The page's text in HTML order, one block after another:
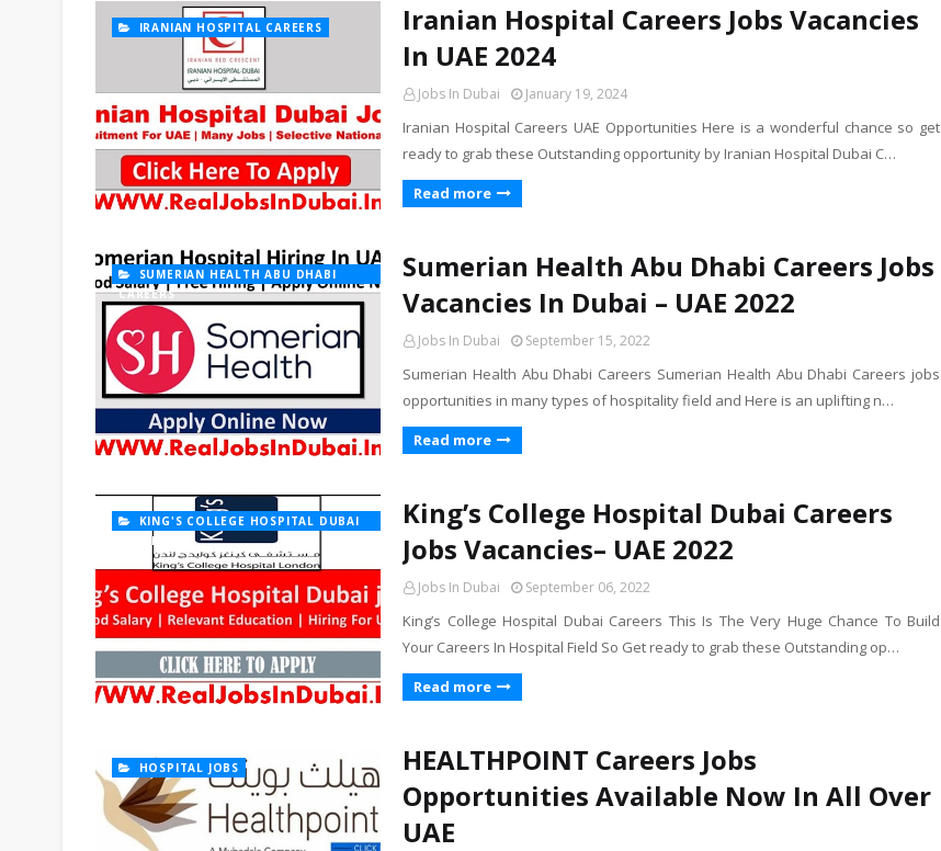
IRANIAN HOSPITAL CAREERS
Iranian Hospital Careers Jobs Vacancies
In UAE 2024
Jobs In Dubai January 19, 2024
Iranian Hospital Careers UAE Opportunities Here is a wonderful chance so get
ready to grab these Outstanding opportunity by Iranian Hospital Dubai C…
Read more
SUMERIAN HEALTH ABU DHABI
CAREERS
Sumerian Health Abu Dhabi Careers Jobs
Vacancies In Dubai – UAE 2022
Jobs In Dubai September 15, 2022
Sumerian Health Abu Dhabi Careers Sumerian Health Abu Dhabi Careers jobs
opportunities in many types of hospitality field and Here is an uplifting n…
Read more
KING'S COLLEGE HOSPITAL DUBAI
CAREERS
King’s College Hospital Dubai Careers
Jobs Vacancies– UAE 2022
Jobs In Dubai September 06, 2022
King’s College Hospital Dubai Careers This Is The Very Huge Chance To Build
Your Careers In Hospital Field So Get ready to grab these Outstanding op…
Read more
HOSPITAL JOBS
HEALTHPOINT Careers Jobs
Opportunities Available Now In All Over
UAE